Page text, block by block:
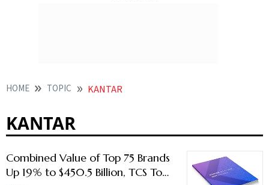
HOME TOPIC KANTAR
KANTAR
Combined Value of Top 75 Brands
Up 19% to $450.5 Billion, TCS Tops